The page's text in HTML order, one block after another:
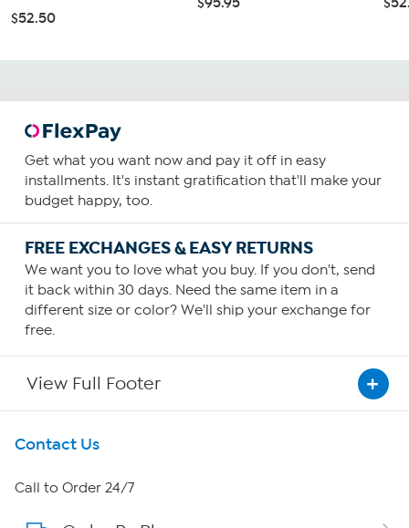
$52.50
Get what you want now and pay it off in easy
installments. It's instant gratification that'll make your
budget happy, too.
FREE EXCHANGES & EASY RETURNS
We want you to love what you buy. If you don't, send
it back within 30 days. Need the same item in a
different size or color? We'll ship your exchange for
free.
View Full Footer
Get To Know Us
About HSN
Contact Us
Call to Order 24/7